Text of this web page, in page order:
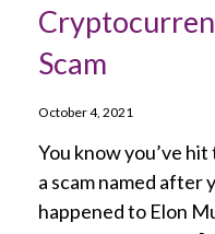
Scam
October 4, 2021
You know you’ve
a scam named after
happened to Elon